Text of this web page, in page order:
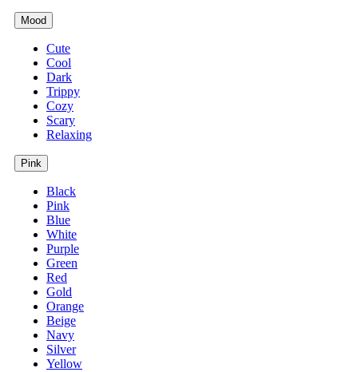
Mood
Cute
Cool
Dark
Trippy
Cozy
Scary
Relaxing
Pink
Black
Pink
Blue
White
Purple
Green
Red
Gold
Orange
Beige
Navy
Silver
Yellow